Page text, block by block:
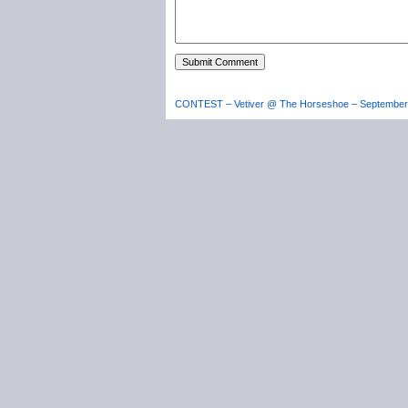
CONTEST – Vetiver @ The Horseshoe –